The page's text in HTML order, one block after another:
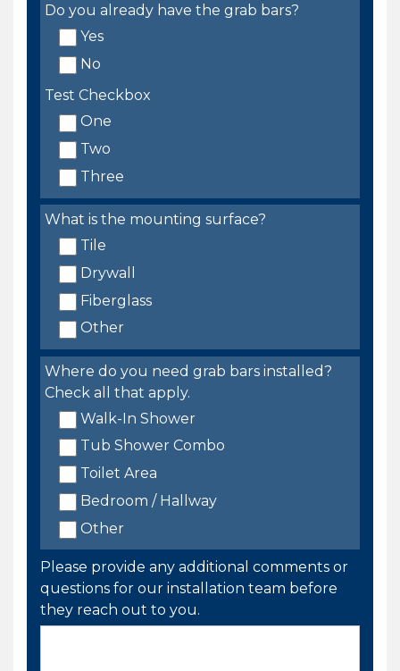
Do you already have the grab bars?
Yes
No
Test Checkbox
One
Two
Three
What is the mounting surface?
Tile
Drywall
Fiberglass
Other
Where do you need grab bars installed?
Check all that apply.
Walk-In Shower
Tub Shower Combo
Toilet Area
Bedroom / Hallway
Other
Please provide any additional comments or
questions for our installation team before
they reach out to you.